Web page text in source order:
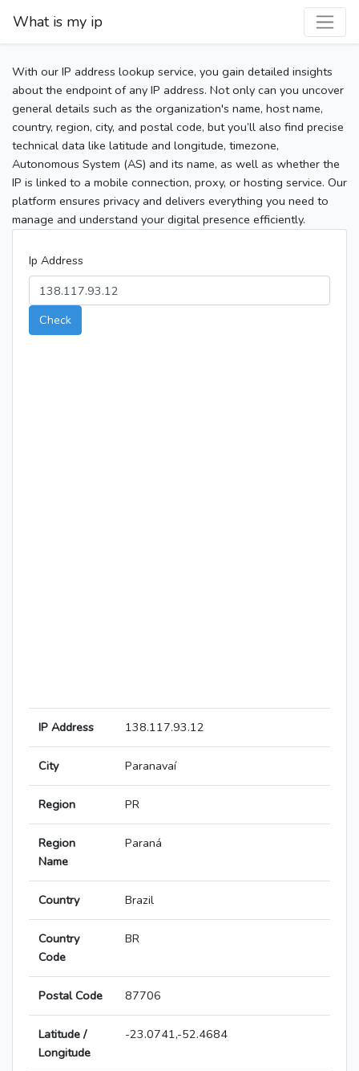
What is my ip
With our IP address lookup service, you gain detailed insights
about the endpoint of any IP address. Not only can you uncover
general details such as the organization's name, host name,
country, region, city, and postal code, but you’ll also find precise
technical data like latitude and longitude, timezone,
Autonomous System (AS) and its name, as well as whether the
IP is linked to a mobile connection, proxy, or hosting service. Our
platform ensures privacy and delivers everything you need to
manage and understand your digital presence efficiently.
Ip Address
Check
IP Address 138.117.93.12
City Paranavaí
Region PR
Region
Name
Paraná
Country Brazil
Country
Code
BR
Postal Code 87706
Latitude /
Longitude
-23.0741,-52.4684